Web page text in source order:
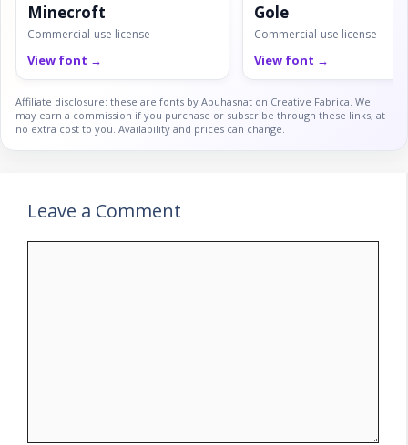
Minecroft
Commercial-use license
View font →
Gole
Commercial-use license
View font →
Affiliate disclosure: these are fonts by Abuhasnat on Creative Fabrica. We
may earn a commission if you purchase or subscribe through these links, at
no extra cost to you. Availability and prices can change.
Leave a Comment